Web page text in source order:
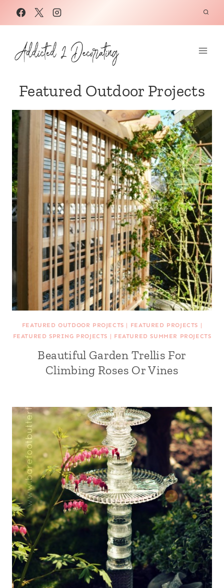
Skip
to
content
Featured Outdoor Projects
FEATURED OUTDOOR PROJECTS | FEATURED PROJECTS |
FEATURED SPRING PROJECTS | FEATURED SUMMER PROJECTS
Beautiful Garden Trellis For
Climbing Roses Or Vines